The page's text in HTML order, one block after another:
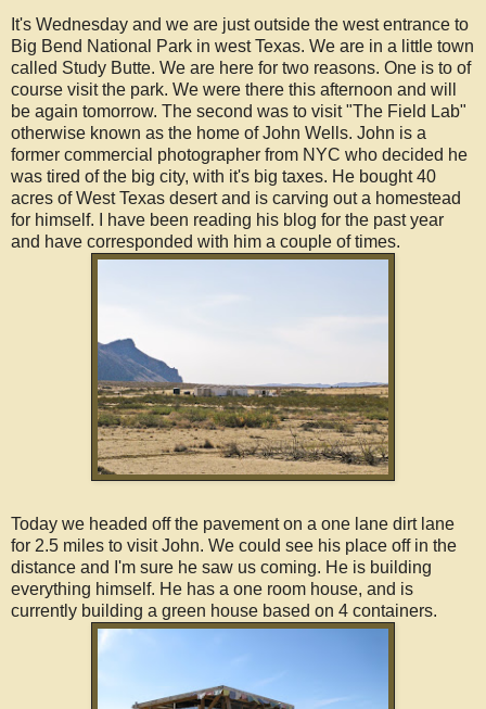
It's Wednesday and we are just outside the west entrance to
Big Bend National Park in west Texas. We are in a little town
called Study Butte. We are here for two reasons. One is to of
course visit the park. We were there this afternoon and will
be again tomorrow. The second was to visit "The Field Lab"
otherwise known as the home of John Wells. John is a
former commercial photographer from NYC who decided he
was tired of the big city, with it's big taxes. He bought 40
acres of West Texas desert and is carving out a homestead
for himself. I have been reading his blog for the past year
and have corresponded with him a couple of times.
Today we headed off the pavement on a one lane dirt lane
for 2.5 miles to visit John. We could see his place off in the
distance and I'm sure he saw us coming. He is building
everything himself. He has a one room house, and is
currently building a green house based on 4 containers.